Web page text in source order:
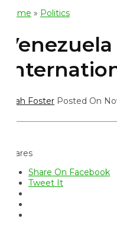
»Politics
Foster Posted On
Share On Facebook
Tweet It